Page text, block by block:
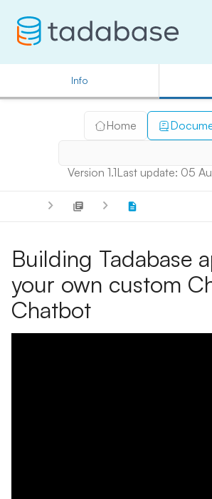
Info
Home
Version 1.1Last update: 05
Building Tadabase
your own custom
Chatbot